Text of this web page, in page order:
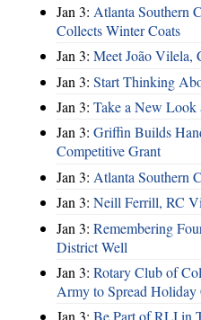
Jan 3: Atlanta Southern
Collects Winter Coats
Jan 3: Meet João Vilela,
Jan 3: Start Thinking
Jan 3: Take a New Look
Jan 3: Griffin Builds
Competitive Grant
Jan 3: Atlanta Southern
Jan 3: Neill Ferrill, RC
Jan 3: Remembering
District Well
Jan 3: Rotary Club of
Army to Spread Holiday